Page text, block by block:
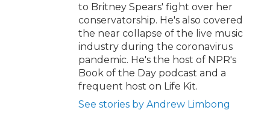
to Britney Spears' fight over her
conservatorship. He's also covered
the near collapse of the live music
industry during the coronavirus
pandemic. He's the host of NPR's
Book of the Day podcast and a
frequent host on Life Kit.
See stories by Andrew Limbong